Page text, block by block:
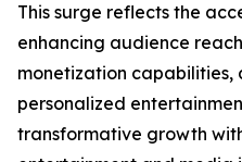
This surge reflects the
enhancing audience
monetization capabilities,
personalized
transformative growth